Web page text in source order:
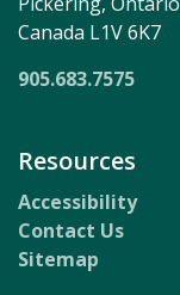
Canada L1V 6K7
905.683.7575
Resources
Accessibility
Contact Us
Sitemap